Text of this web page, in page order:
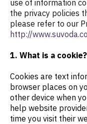
use of information
the privacy policies
please refer to our
http://
1. What is a cookie?
Cookies are text
browser places on
other device when
help website
time you visit their